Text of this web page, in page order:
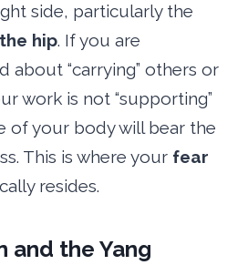
side, particularly the
hip. If you are
about “carrying” others or
work is not “supporting”
of your body will bear the
This is where your fear
resides.
and the Yang